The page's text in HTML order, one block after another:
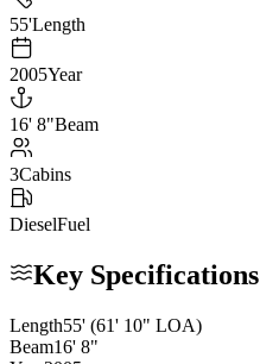
55'Length
2005Year
16' 8"Beam
3Cabins
DieselFuel
Key Specifications
Length55' (61' 10" LOA)
Beam16' 8"